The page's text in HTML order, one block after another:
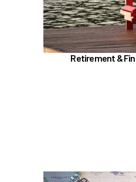
Retirement &
457 (b) / Deferred
Social